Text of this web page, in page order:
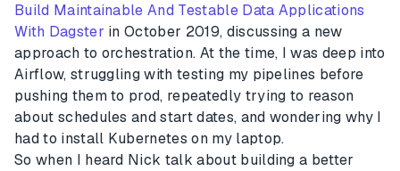
Build Maintainable And Testable Data Applications
With Dagster in October 2019, discussing a new
approach to orchestration. At the time, I was deep into
Airflow, struggling with testing my pipelines before
pushing them to prod, repeatedly trying to reason
about schedules and start dates, and wondering why I
had to install Kubernetes on my laptop.
So when I heard Nick talk about building a better